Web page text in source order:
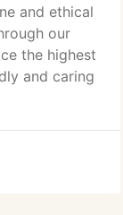
and ethical
our
the highest
and caring